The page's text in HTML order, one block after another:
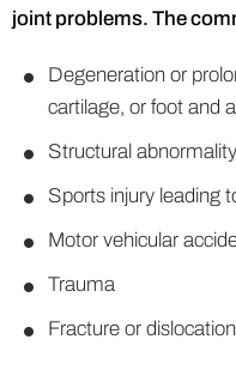
joint problems. The
Degeneration or
cartilage, or foot and
Structural
Sports injury leading
Motor vehicular
Trauma
Fracture or dislocation